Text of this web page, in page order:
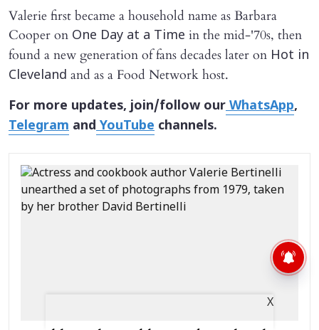
Valerie first became a household name as Barbara
Cooper on One Day at a Time in the mid-'70s, then
found a new generation of fans decades later on Hot in
Cleveland and as a Food Network host.
For more updates, join/follow our WhatsApp,
Telegram and YouTube channels.
X